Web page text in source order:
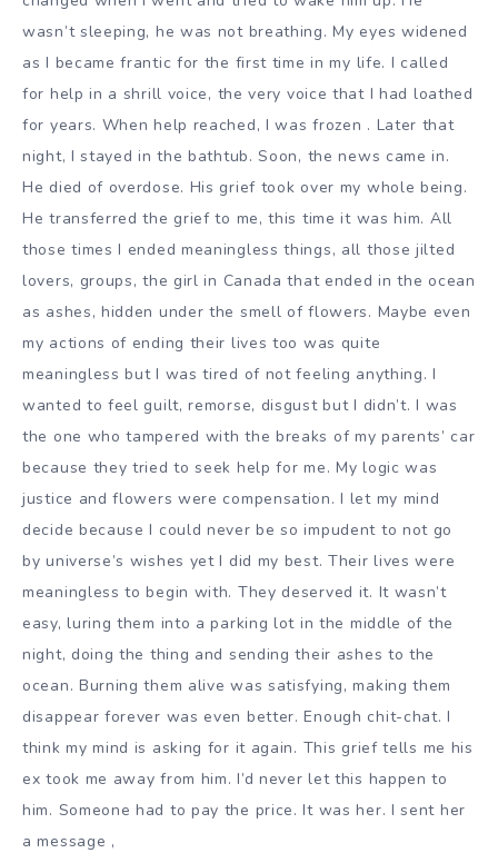
wasn’t sleeping, he was not breathing. My eyes widened
as I became frantic for the first time in my life. I called
for help in a shrill voice, the very voice that I had loathed
for years. When help reached, I was frozen . Later that
night, I stayed in the bathtub. Soon, the news came in.
He died of overdose. His grief took over my whole being.
He transferred the grief to me, this time it was him. All
those times I ended meaningless things, all those jilted
lovers, groups, the girl in Canada that ended in the ocean
as ashes, hidden under the smell of flowers. Maybe even
my actions of ending their lives too was quite
meaningless but I was tired of not feeling anything. I
wanted to feel guilt, remorse, disgust but I didn’t. I was
the one who tampered with the breaks of my parents’ car
because they tried to seek help for me. My logic was
justice and flowers were compensation. I let my mind
decide because I could never be so impudent to not go
by universe’s wishes yet I did my best. Their lives were
meaningless to begin with. They deserved it. It wasn’t
easy, luring them into a parking lot in the middle of the
night, doing the thing and sending their ashes to the
ocean. Burning them alive was satisfying, making them
disappear forever was even better. Enough chit-chat. I
think my mind is asking for it again. This grief tells me his
ex took me away from him. I’d never let this happen to
him. Someone had to pay the price. It was her. I sent her
a message ,